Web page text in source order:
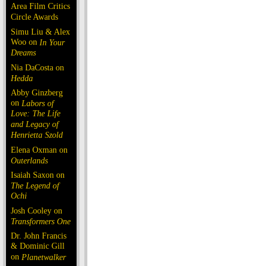
Area Film Critics
Circle Awards
Simu Liu & Alex
Woo on In Your
Dreams
Nia DaCosta on
Hedda
Abby Ginzberg
on Labors of
Love: The Life
and Legacy of
Henrietta Szold
Elena Oxman on
Outerlands
Isaiah Saxon on
The Legend of
Ochi
Josh Cooley on
Transformers One
Dr. John Francis
& Dominic Gill
on Planetwalker